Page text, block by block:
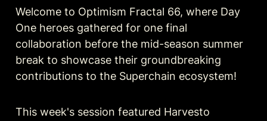
Welcome to Optimism Fractal 66, where Day
One heroes gathered for one final
collaboration before the mid-season summer
break to showcase their groundbreaking
contributions to the Superchain ecosystem!
This week's session featured Harvesto